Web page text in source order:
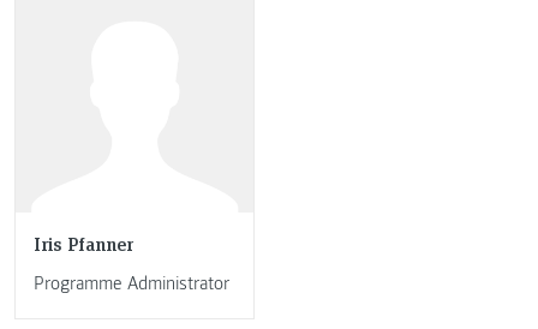
Iris Pfanner
Programme Administrator